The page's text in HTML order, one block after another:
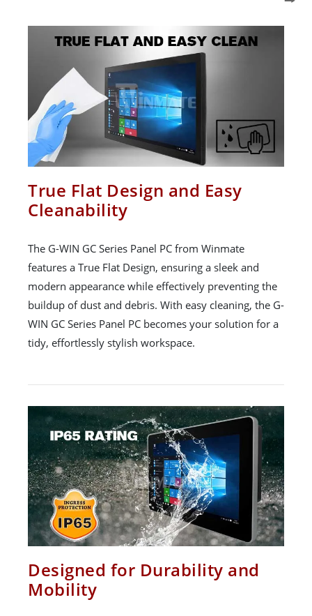
True Flat Design and Easy
Cleanability
The G-WIN GC Series Panel PC from Winmate
features a True Flat Design, ensuring a sleek and
modern appearance while effectively preventing the
buildup of dust and debris. With easy cleaning, the G-
WIN GC Series Panel PC becomes your solution for a
tidy, effortlessly stylish workspace.
Designed for Durability and
Mobility